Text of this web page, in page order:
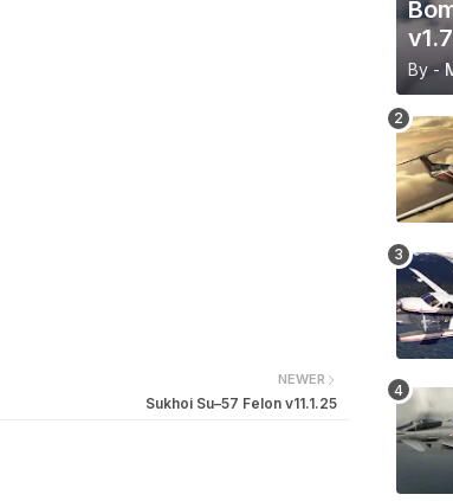
NEWER
Sukhoi Su–57 Felon v11.1.25
By -